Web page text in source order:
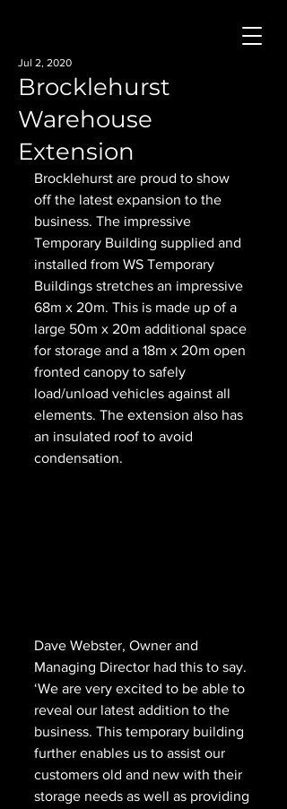
Brocklehurst
Warehouse
Extension
Jul 2, 2020
Brocklehurst are proud to show
off the latest expansion to the
business. The impressive
Temporary Building supplied and
installed from WS Temporary
Buildings stretches an impressive
68m x 20m. This is made up of a
large 50m x 20m additional space
for storage and a 18m x 20m open
fronted canopy to safely
load/unload vehicles against all
elements. The extension also has
an insulated roof to avoid
condensation.
Dave Webster, Owner and
Managing Director had this to say.
‘We are very excited to be able to
reveal our latest addition to the
business. This temporary building
further enables us to assist our
customers old and new with their
storage needs as well as providing